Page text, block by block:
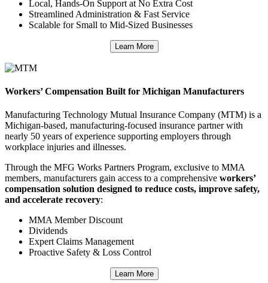
Local, Hands-On Support at No Extra Cost
Streamlined Administration & Fast Service
Scalable for Small to Mid-Sized Businesses
Learn More
Workers’ Compensation Built for Michigan Manufacturers
Manufacturing Technology Mutual Insurance Company (MTM) is a
Michigan-based, manufacturing-focused insurance partner with
nearly 50 years of experience supporting employers through
workplace injuries and illnesses.
Through the MFG Works Partners Program, exclusive to MMA
members, manufacturers gain access to a comprehensive workers’
compensation solution designed to reduce costs, improve safety,
and accelerate recovery:
MMA Member Discount
Dividends
Expert Claims Management
Proactive Safety & Loss Control
Learn More